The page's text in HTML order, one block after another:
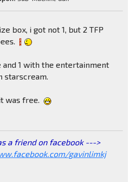
box, i got not 1, but 2 TFP
and 1 with the entertainment
starscream.
was free.
a friend on facebook --->
gavinlimkj